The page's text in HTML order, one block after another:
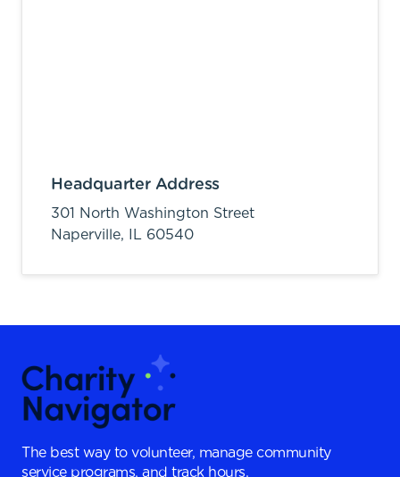
Headquarter Address
301 North Washington Street
Naperville,
IL 60540
The best way to volunteer, manage community
service programs, and track hours.